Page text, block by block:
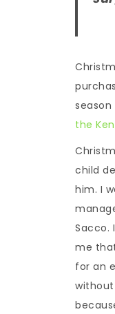
the
child
him. I
Sacco.
me
for an
without